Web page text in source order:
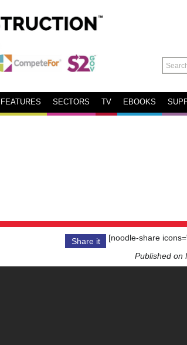
FEATURES SECTORS TV EBOOKS
Share it
[noodle-share
Published on